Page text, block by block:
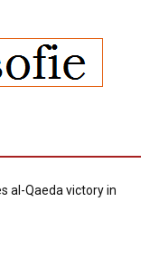
al-Qaeda victory in